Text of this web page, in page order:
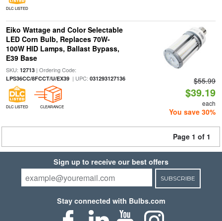
DLC LISTED
Eiko Wattage and Color Selectable
LED Corn Bulb, Replaces 70W-
100W HID Lamps, Ballast Bypass,
E39 Base
SKU: 12713| Ordering Code:
LPS36CC/8FCCT/U/EX39| UPC: 031293127136
DLC LISTED CLEARANCE
$55.99
$39.19
each
You save 30%
Page 1 of 1
Sign up to receive our best offers
SUBSCRIBE
Stay connected with Bulbs.com